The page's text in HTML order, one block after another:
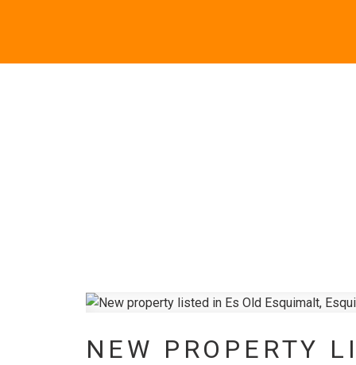
NEW PROPERTY